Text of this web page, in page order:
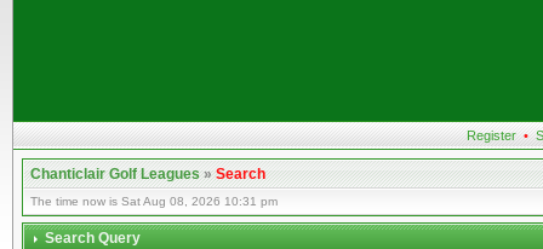
Register •
Chanticlair Golf Leagues»Search
The time now is Sat Aug 08, 2026 10:31 pm
Search Query